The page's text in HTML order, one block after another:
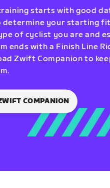
starts with good
determine your starting
of cyclist you are and
ends with a Finish Line
Zwift Companion to
COMPANION